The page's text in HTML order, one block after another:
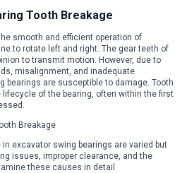
Tooth Breakage
smooth and efficient operation of
to rotate left and right. The gear teeth of
to transmit motion. However, due to
misalignment, and inadequate
bearings are susceptible to damage. Tooth
lifecycle of the bearing, often within the first
Breakage
excavator swing bearings are varied but
issues, improper clearance, and the
these causes in detail.